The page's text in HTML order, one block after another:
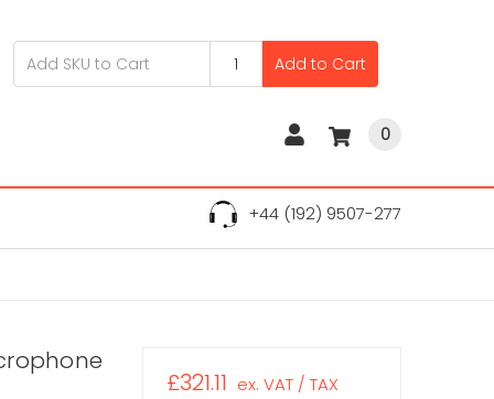
Add to Cart
0
+44 (192) 9507-277
£321.11 ex. VAT / TAX